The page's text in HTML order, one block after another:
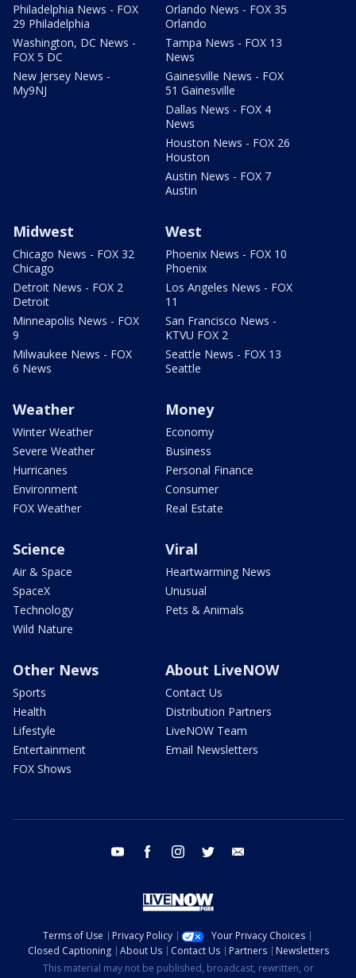
Philadelphia News - FOX
29 Philadelphia
Washington, DC News -
FOX 5 DC
New Jersey News -
My9NJ
Orlando News - FOX 35
Orlando
Tampa News - FOX 13
News
Gainesville News - FOX
51 Gainesville
Dallas News - FOX 4
News
Houston News - FOX 26
Houston
Austin News - FOX 7
Austin
Midwest
Chicago News - FOX 32
Chicago
Detroit News - FOX 2
Detroit
Minneapolis News - FOX
9
Milwaukee News - FOX
6 News
West
Phoenix News - FOX 10
Phoenix
Los Angeles News - FOX
11
San Francisco News -
KTVU FOX 2
Seattle News - FOX 13
Seattle
Weather
Winter Weather
Severe Weather
Hurricanes
Environment
FOX Weather
Money
Economy
Business
Personal Finance
Consumer
Real Estate
Science
Air & Space
SpaceX
Technology
Wild Nature
Viral
Heartwarming News
Unusual
Pets & Animals
Other News
Sports
Health
Lifestyle
Entertainment
FOX Shows
About LiveNOW
Contact Us
Distribution Partners
LiveNOW Team
Email Newsletters
youtube facebook instagram twitter
Terms of Use Privacy Policy
Your Privacy Choices
Closed Captioning
About Us Contact Us Partners
Newsletters
This material may not be published, broadcast, rewritten, or